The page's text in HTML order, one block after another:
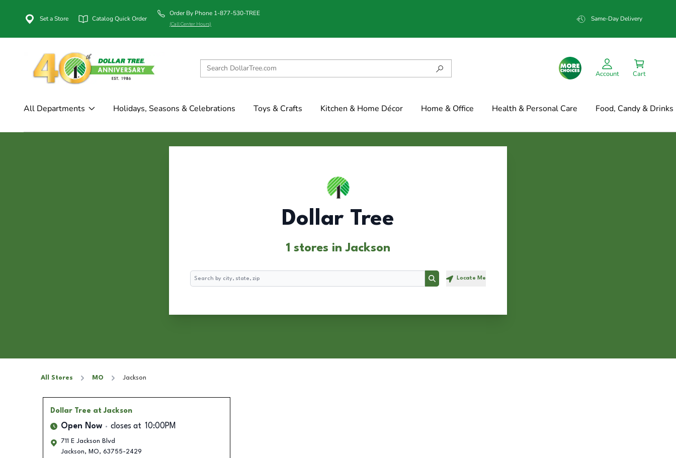
Set a Store Catalog Quick Order
Order By Phone 1-877-530-TREE
(Call Center Hours)
Same-Day Delivery
Account Cart
All Departments Holidays, Seasons & Celebrations Toys & Crafts Kitchen & Home Décor Home & Office Health & Personal Care Food, Candy & Drinks
Dollar Tree
1 stores in Jackson
Search
Search Locate Me
All Stores MO Jackson
Dollar Tree at Jackson
Open Now closes at 10:00PM
711 E Jackson Blvd
Jackson, MO, 63755-2429